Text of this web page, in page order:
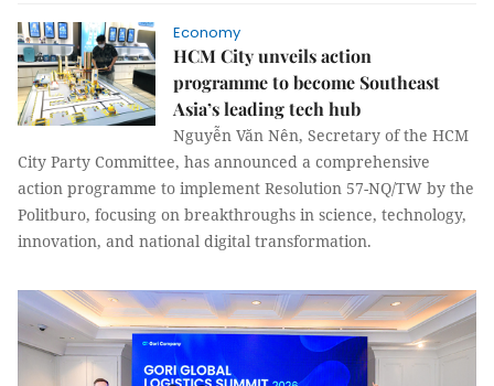
Economy
HCM City unveils action
programme to become Southeast
Asia’s leading tech hub
Nguyễn Văn Nên, Secretary of the HCM
City Party Committee, has announced a comprehensive
action programme to implement Resolution 57-NQ/TW by the
Politburo, focusing on breakthroughs in science, technology,
innovation, and national digital transformation.